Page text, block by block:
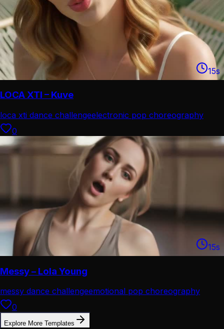
15s
LOCA XTI – Kuve
loca xti dance challengeelectronic pop choreography
0
15s
Messy – Lola Young
messy dance challengeemotional pop choreography
0
Explore More Templates